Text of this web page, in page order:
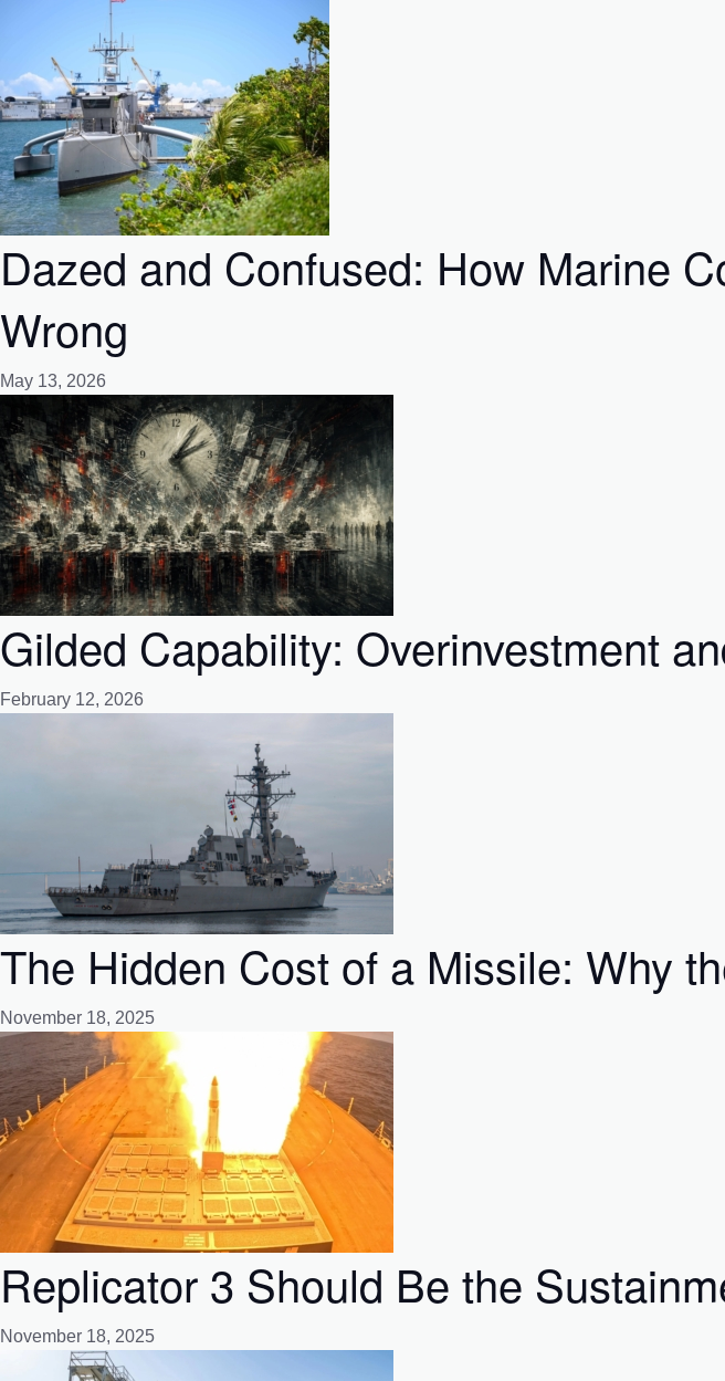
Dazed and Confused: How Marine
Wrong
May 13, 2026
Gilded Capability: Overinvestment
February 12, 2026
The Hidden Cost of a Missile: Why
November 18, 2025
Replicator 3 Should Be the
November 18, 2025